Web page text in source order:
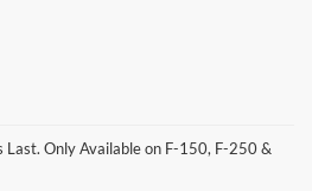
Last. Only Available on F-150, F-250 &